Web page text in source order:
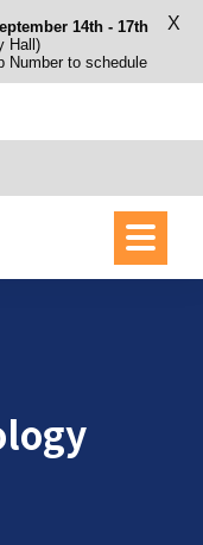
14th - 17th
Hall)
Number to schedule
X